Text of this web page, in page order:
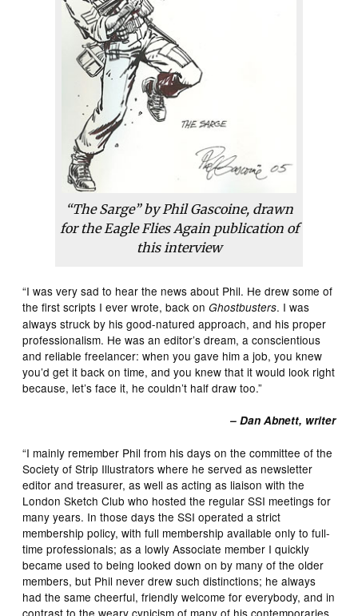
“The Sarge” by Phil Gascoine, drawn
for the Eagle Flies Again publication of
this interview
“I was very sad to hear the news about Phil. He drew some of
the first scripts I ever wrote, back onGhostbusters. I was
always struck by his good-natured approach, and his proper
professionalism. He was an editor’s dream, a conscientious
and reliable freelancer: when you gave him a job, you knew
you’d get it back on time, and you knew that it would look right
because, let’s face it, he couldn’t half draw too.”
– Dan Abnett, writer
“I mainly remember Phil from his days on the committee of the
Society of Strip Illustrators where he served as newsletter
editor and treasurer, as well as acting as liaison with the
London Sketch Club who hosted the regular SSI meetings for
many years. In those days the SSI operated a strict
membership policy, with full membership available only to full-
time professionals; as a lowly Associate member I quickly
became used to being looked down on by many of the older
members, but Phil never drew such distinctions; he always
had the same cheerful, friendly welcome for everybody, and in